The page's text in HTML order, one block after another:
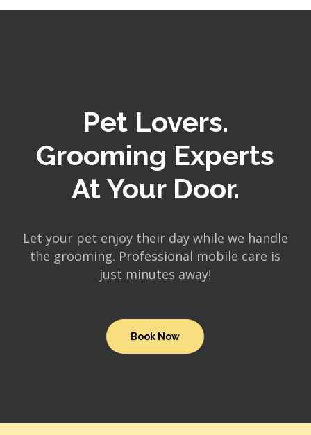
Pet Lovers.
Grooming Experts
At Your Door.
Let your pet enjoy their day while we handle
the grooming. Professional mobile care is
just minutes away!
Book Now